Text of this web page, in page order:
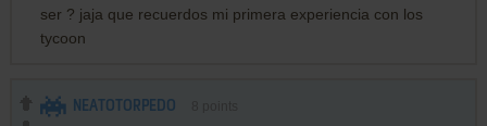
ser ? jaja que recuerdos mi primera experiencia con los
tycoon
NEATOTORPEDO